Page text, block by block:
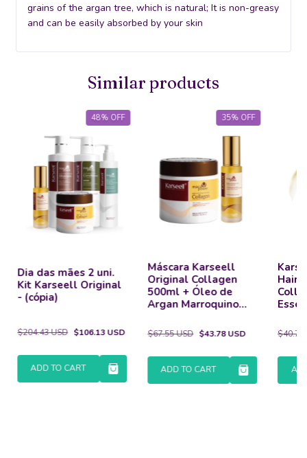
grains of the argan tree, which is natural; It is non-greasy
and can be easily absorbed by your skin
Similar products
48% OFF
Dia das mães 2 uni.
Kit Karseell Original
- (cópia)
$204.43 USD $106.13 USD
ADD TO CART
35% OFF
Máscara Karseell
Original Collagen
500ml + Óleo de
Argan Marroquino
$67.55 USD $43.78 USD
ADD TO CART
Hair
$40.71